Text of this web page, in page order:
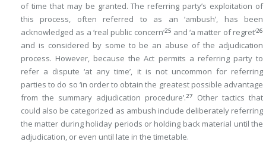
of time that may be granted. The referring party’s exploitation of
this process, often referred to as an ‘ambush’, has been
acknowledged as a ‘real public concern’25 and ‘a matter of regret’26
and is considered by some to be an abuse of the adjudication
process. However, because the Act permits a referring party to
refer a dispute ‘at any time’, it is not uncommon for referring
parties to do so ‘in order to obtain the greatest possible advantage
from the summary adjudication procedure’.27
Other tactics that
could also be categorized as ambush include deliberately referring
the matter during holiday periods or holding back material until the
adjudication, or even until late in the timetable.